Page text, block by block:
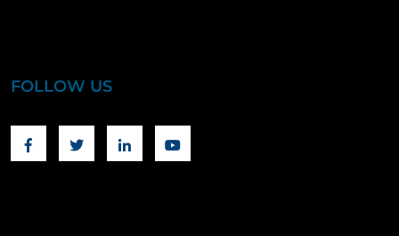
FOLLOW US
FacebookTwitter Linkedin